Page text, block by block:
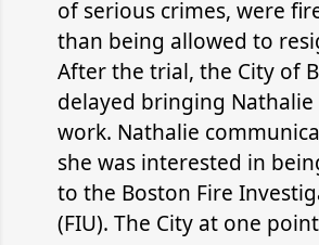
of serious crimes, were
than being allowed to
After the trial, the City of
delayed bringing Nathalie
work. Nathalie
she was interested in
to the Boston Fire
(FIU). The City at one point